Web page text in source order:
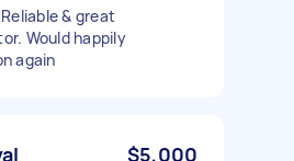
& great
Would happily
again
$5,000